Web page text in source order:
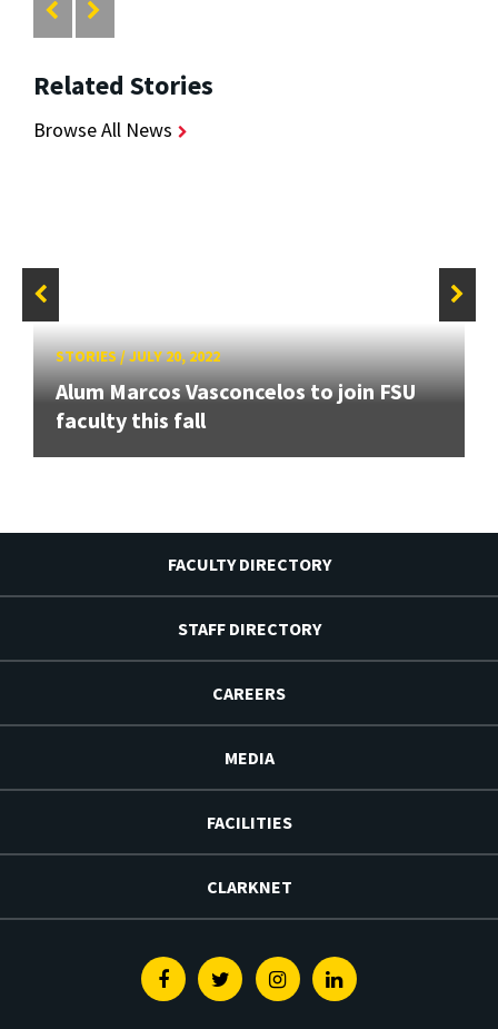
Related Stories
Browse All News
STORIES/JULY 20, 2022
Alum Marcos Vasconcelos to join FSU
faculty this fall
FACULTY DIRECTORY
STAFF DIRECTORY
CAREERS
MEDIA
FACILITIES
CLARKNET
FacebookTwitterInstagramLinkedin